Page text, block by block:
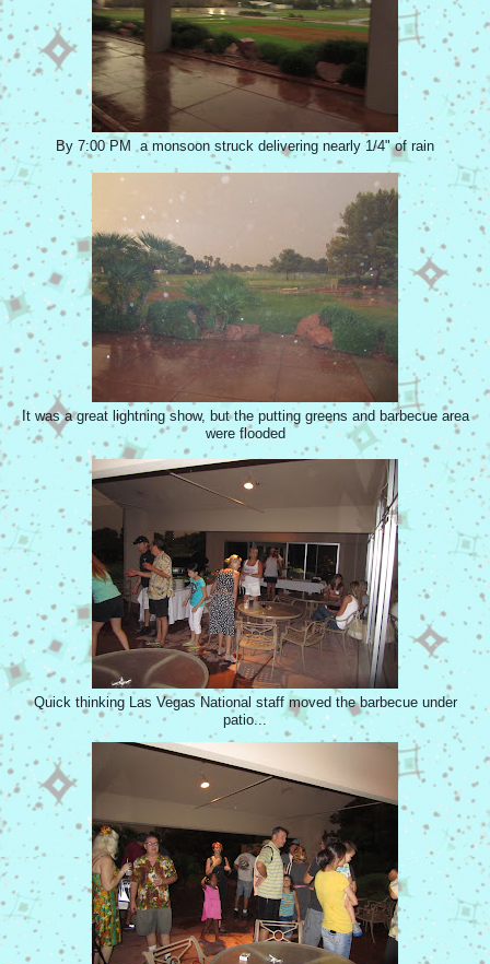
By 7:00 PM a monsoon struck delivering nearly 1/4" of rain
It was a great lightning show, but the putting greens and barbecue area
were flooded
Quick thinking Las Vegas National staff moved the barbecue under
patio...